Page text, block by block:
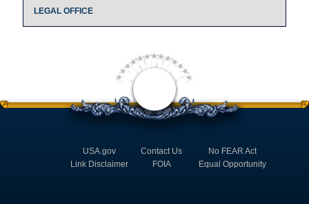
LEGAL OFFICE
USA.gov Contact Us
No FEAR Act
Link Disclaimer
FOIA Equal Opportunity